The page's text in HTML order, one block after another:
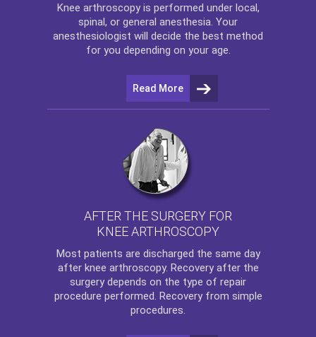
Knee arthroscopyis performed under local,
spinal, or general anesthesia. Your
anesthesiologist will decide the best method
for you depending on your age.
Read More
AFTER THE SURGERY FOR
KNEE ARTHROSCOPY
Most patients are discharged the same day
after knee arthroscopy. Recovery after the
surgery depends on the type of repair
procedure performed. Recovery from simple
procedures.